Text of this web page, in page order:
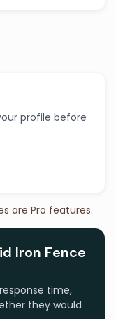
profile before
are Pro features.
Iron Fence
time,
they would